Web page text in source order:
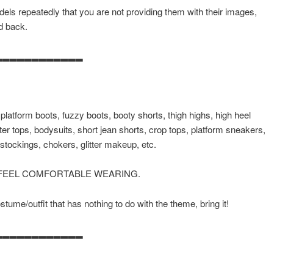
repeatedly that you are not providing them with their images,
back.
boots, fuzzy boots, booty shorts, thigh highs, high heel
tops, bodysuits, short jean shorts, crop tops, platform sneakers,
chokers, glitter makeup, etc.
COMFORTABLE WEARING.
outfit that has nothing to do with the theme, bring it!